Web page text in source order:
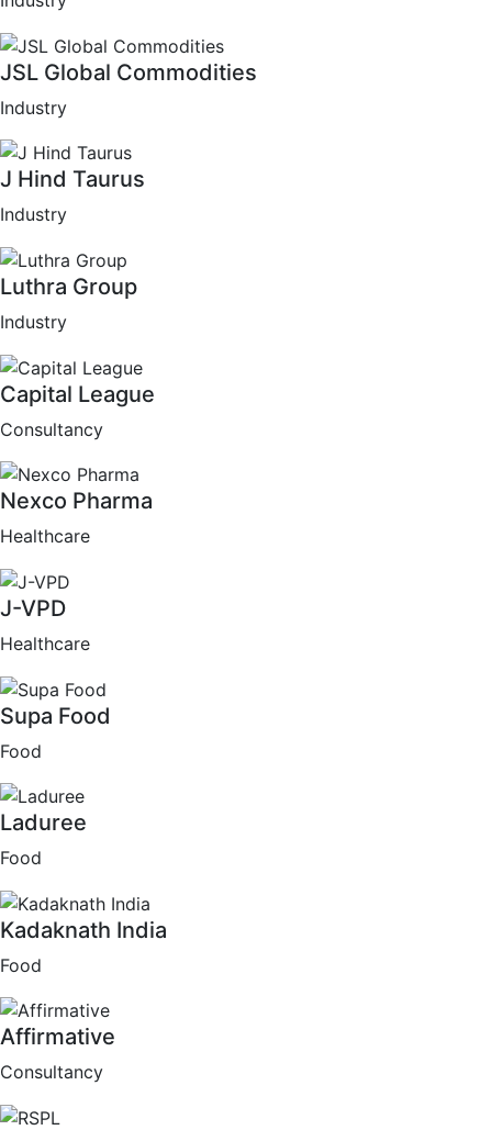
JSL Global Commodities
Industry
J Hind Taurus
Industry
Luthra Group
Industry
Capital League
Consultancy
Nexco Pharma
Healthcare
J-VPD
Healthcare
Supa Food
Food
Laduree
Food
Kadaknath India
Food
Affirmative
Consultancy